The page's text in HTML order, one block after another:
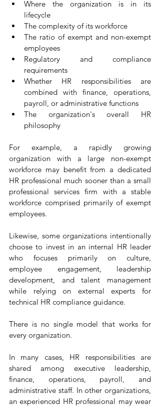
Where the organization is in its
lifecycle
The complexity of its workforce
The ratio of exempt and non-exempt
employees
Regulatory and compliance
requirements
Whether HR responsibilities are
combined with finance, operations,
payroll, or administrative functions
The organization's overall HR
philosophy
For example, a rapidly growing
organization with a large non-exempt
workforce may benefit from a dedicated
HR professional much sooner than a small
professional services firm with a stable
workforce comprised primarily of exempt
employees.
Likewise, some organizations intentionally
choose to invest in an internal HR leader
who focuses primarily on culture,
employee engagement, leadership
development, and talent management
while relying on external experts for
technical HR compliance guidance.
There is no single model that works for
every organization.
In many cases, HR responsibilities are
shared among executive leadership,
finance, operations, payroll, and
administrative staff. In other organizations,
an experienced HR professional may wear